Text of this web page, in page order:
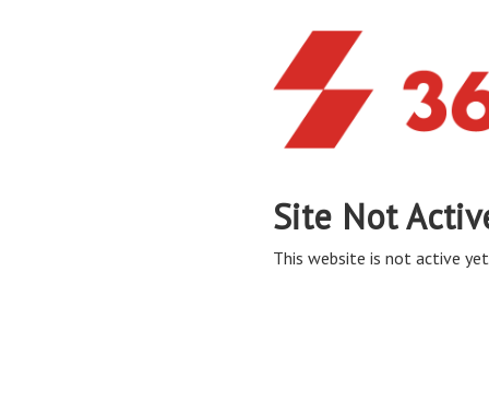
Site Not
This website is not active